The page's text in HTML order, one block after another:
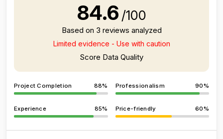
84.6 /100
Based on 3 reviews analyzed
Limited evidence - Use with caution
Score Data Quality
Project Completion 88% Professionalism 90%
Experience 85% Price-friendly 60%